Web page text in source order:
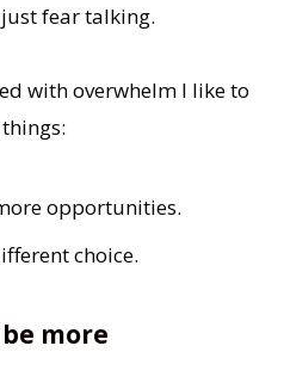
fear talking.
with overwhelm I like to
opportunities.
choice.
more